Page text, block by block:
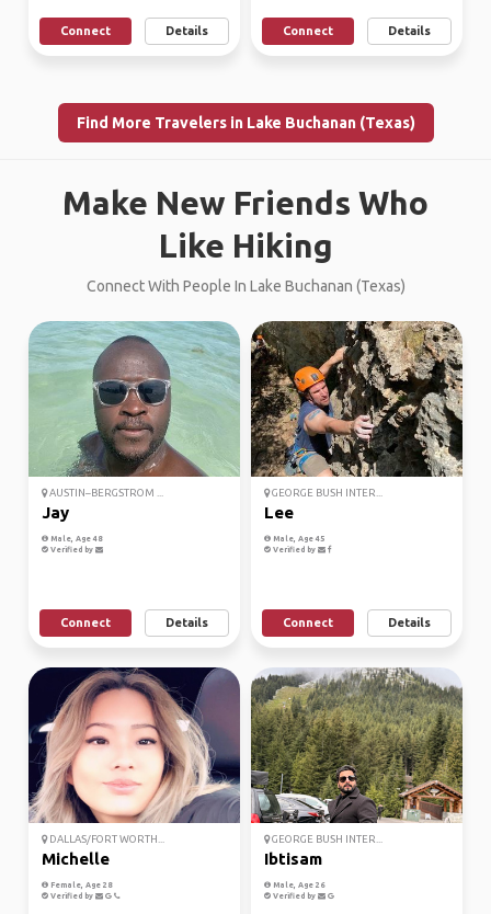
Connect Details Connect Details
Find More Travelers in Lake Buchanan (Texas)
Make New Friends Who
Like Hiking
Connect With People In Lake Buchanan (Texas)
AUSTIN–BERGSTROM ...
Jay
Male, Age 48
Verified by
Connect Details
GEORGE BUSH INTER...
Lee
Male, Age 45
Verified by
Connect Details
DALLAS/FORT WORTH...
Michelle
Female, Age 28
Verified by
GEORGE BUSH INTER...
Ibtisam
Male, Age 26
Verified by